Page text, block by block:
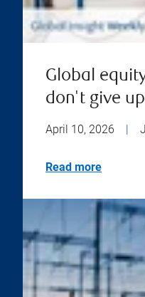
Global
don't give up
April 10, 2026 |
Read more